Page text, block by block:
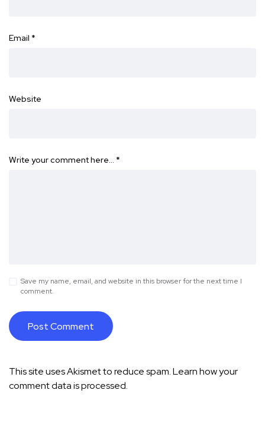
Email *
Website
Write your comment here… *
Save my name, email, and website in this browser for the next time I
comment.
This site uses Akismet to reduce spam.Learn how your
comment data is processed.